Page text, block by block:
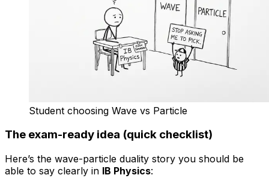
Student choosing Wave vs Particle
The exam-ready idea (quick checklist)
Here’s the wave-particle duality story you should be
able to say clearly in IB Physics: